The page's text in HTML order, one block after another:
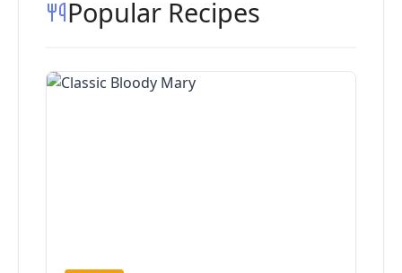
Popular Recipes